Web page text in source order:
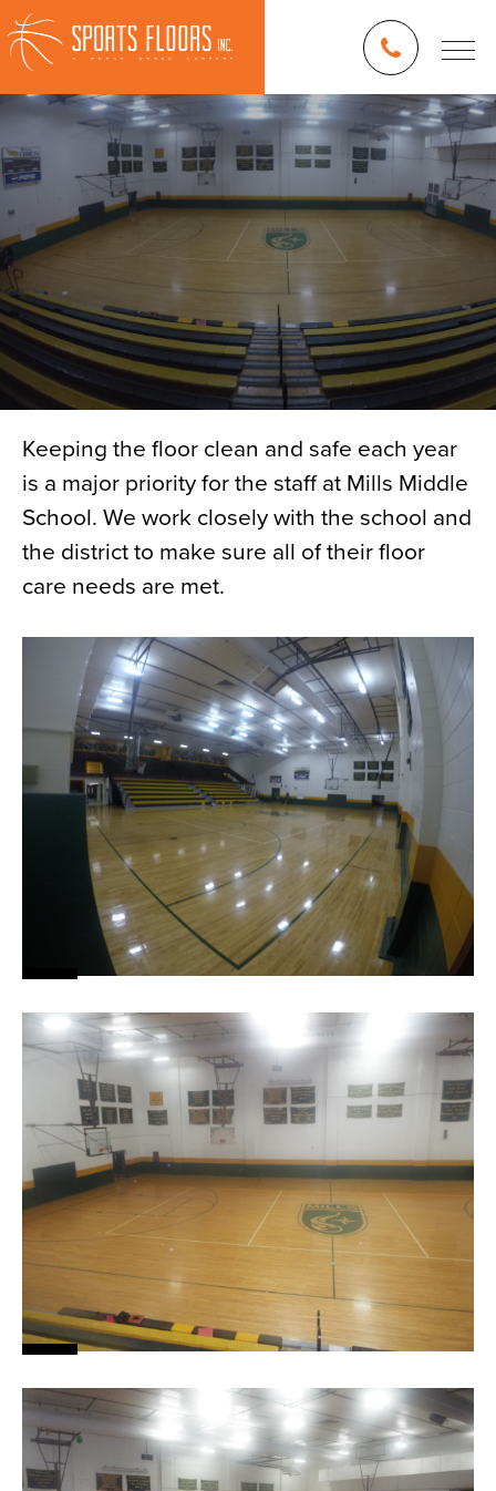
Keeping the floor clean and safe each year
is a major priority for the staff at Mills Middle
School. We work closely with the school and
the district to make sure all of their floor
care needs are met.
Blog
News
About
Contact